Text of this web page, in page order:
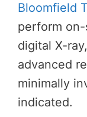
Bloomfield
perform
digital X-
advanced
minimally
indicated.